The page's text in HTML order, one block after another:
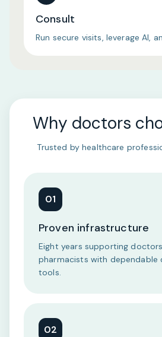
Consult
Run secure visits, leverage AI,
Why doctors
Trusted by healthcare
01
Proven infrastructure
Eight years supporting
pharmacists with dependable
tools.
02